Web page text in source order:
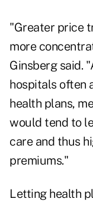
"Greater price
more
Ginsberg said.
hospitals often
health plans,
would tend to
care and thus
premiums."
Letting health